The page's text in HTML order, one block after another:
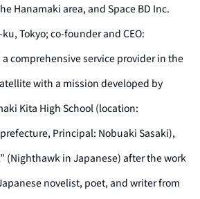
Hanamaki area, and Space BD Inc.
Tokyo; co-founder and CEO:
a comprehensive service provider in the
with a mission developed by
Kita High School (location:
Principal: Nobuaki Sasaki),
(Nighthawk in Japanese) after the work
novelist, poet, and writer from